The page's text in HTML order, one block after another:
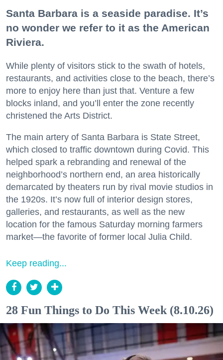
Santa Barbara is a seaside paradise. It’s
no wonder we refer to it as the American
Riviera.
While plenty of visitors stick to the swath of hotels,
restaurants, and activities close to the beach, there’s
more to enjoy here than just that. Venture a few
blocks inland, and you’ll enter the zone recently
christened the Arts District.
The main artery of Santa Barbara is State Street,
which closed to traffic downtown during Covid. This
helped spark a rebranding and renewal of the
neighborhood’s northern end, an area historically
demarcated by theaters run by rival movie studios in
the 1920s. It’s now full of interior design stores,
galleries, and restaurants, as well as the new
location for the famous Saturday morning farmers
market—the favorite of former local Julia Child.
Keep reading...
28 Fun Things to Do This Week (8.10.26)